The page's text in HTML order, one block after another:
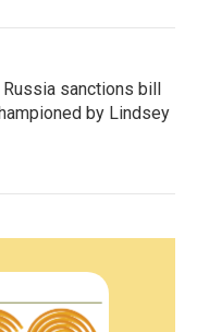
sanctions bill
by Lindsey